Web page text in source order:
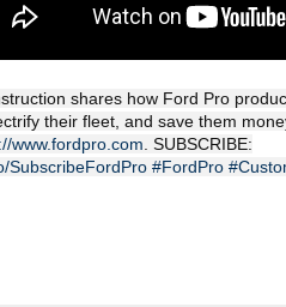
shares how Ford Pro
their fleet, and save them
www.fordpro.com . SUBSCRIBE:
SubscribeFordPro #FordPro